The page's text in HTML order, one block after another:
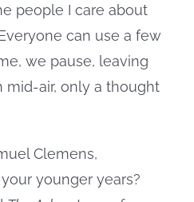
people I care about
can use a few
we pause, leaving
mid-air, only a thought
Clemens,
younger years?